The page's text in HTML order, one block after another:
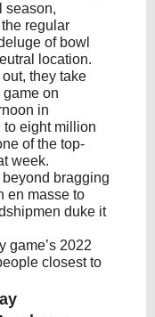
season,
regular
of bowl
location.
they take
on
in
to eight million
of the top-
week.
bragging
en masse to
duke it
game’s 2022
closest to